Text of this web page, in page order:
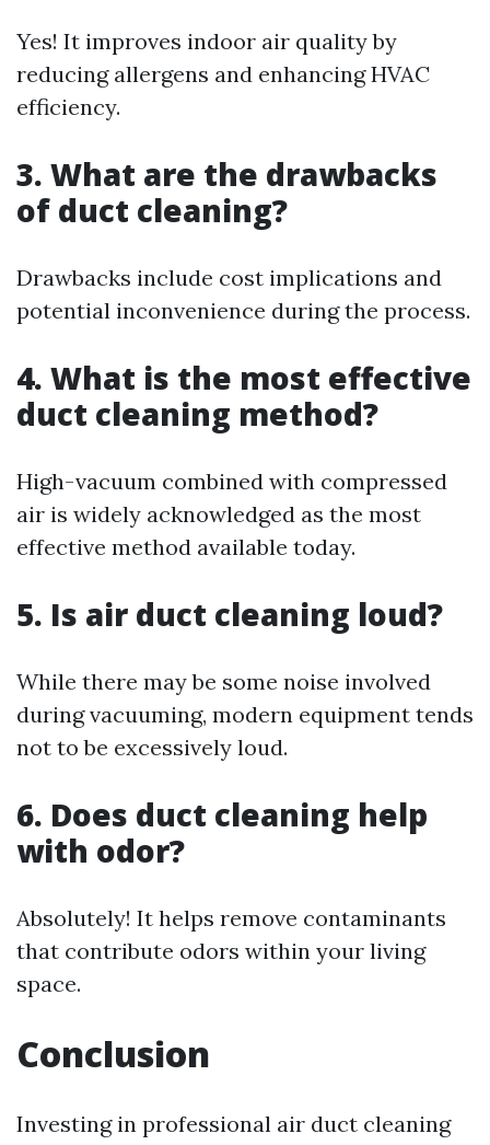
Yes! It improves indoor air quality by
reducing allergens and enhancing HVAC
efficiency.
3. What are the drawbacks
of duct cleaning?
Drawbacks include cost implications and
potential inconvenience during the process.
4. What is the most effective
duct cleaning method?
High-vacuum combined with compressed
air is widely acknowledged as the most
effective method available today.
5. Is air duct cleaning loud?
While there may be some noise involved
during vacuuming, modern equipment tends
not to be excessively loud.
6. Does duct cleaning help
with odor?
Absolutely! It helps remove contaminants
that contribute odors within your living
space.
Conclusion
Investing in professional air duct cleaning